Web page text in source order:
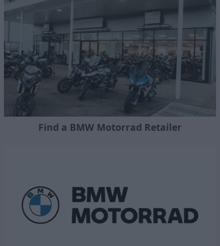
Find a BMW Motorrad Retailer